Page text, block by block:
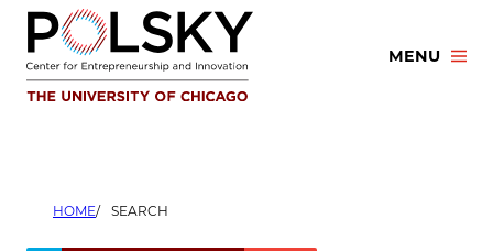
Skip
content
MENU
HOME SEARCH